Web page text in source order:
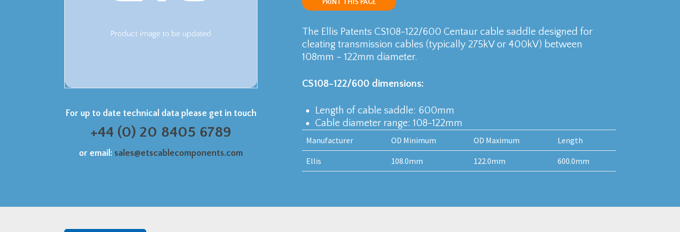
For up to date technical data please get in touch
+44 (0) 20 8405 6789
or email: sales@etscablecomponents.com
PRINT THIS PAGE
The Ellis Patents CS108-122/600 Centaur cable saddle designed for
cleating transmission cables (typically 275kV or 400kV) between
108mm – 122mm diameter.
CS108-122/600 dimensions:
Length of cable saddle: 600mm
Cable diameter range: 108-122mm
Manufacturer OD Minimum OD Maximum Length
Ellis 108.0mm 122.0mm 600.0mm